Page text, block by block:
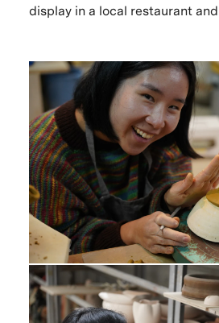
display in a local restaurant